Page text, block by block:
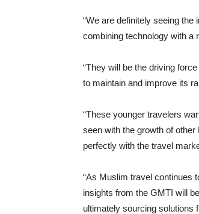
“We are definitely seeing
combining technology with a
“They will be the driving
to maintain and improve its
“These younger travelers
seen with the growth of
perfectly with the travel
“As Muslim travel continues
insights from the GMTI will
ultimately sourcing solutions